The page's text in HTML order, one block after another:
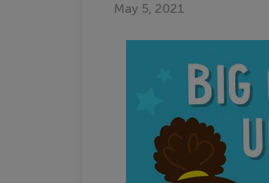
May 5, 2021